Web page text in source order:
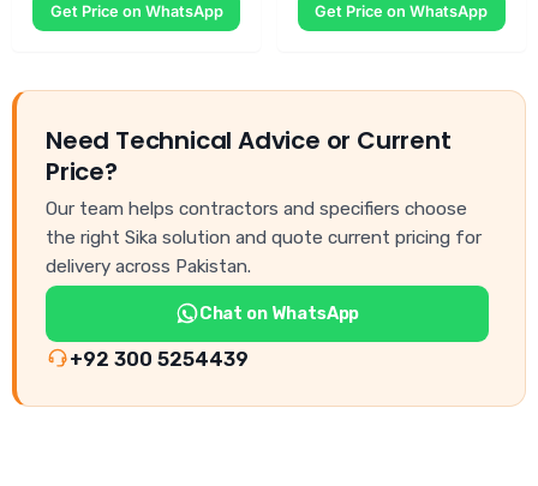
Get Price on WhatsApp Get Price on WhatsApp
Need Technical Advice or Current
Price?
Our team helps contractors and specifiers choose
the right Sika solution and quote current pricing for
delivery across Pakistan.
Chat on WhatsApp
+92 300 5254439